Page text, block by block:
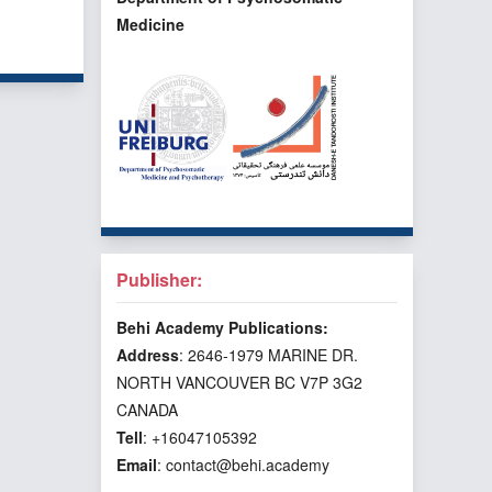
Medicine
Publisher:
Behi Academy Publications:
Address: 2646-1979 MARINE DR.
NORTH VANCOUVER BC V7P 3G2
CANADA
Tell: +16047105392
Email: contact@behi.academy